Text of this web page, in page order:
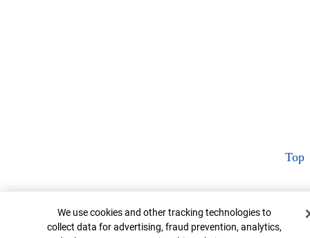
Top
Cookie Banner
We use cookies and other tracking technologies to
collect data for advertising, fraud prevention, analytics,